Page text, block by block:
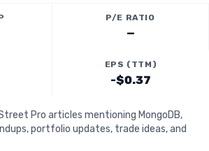
P/E RATIO
—
EPS (TTM)
-$0.37
Pro articles mentioning MongoDB,
portfolio updates, trade ideas, and